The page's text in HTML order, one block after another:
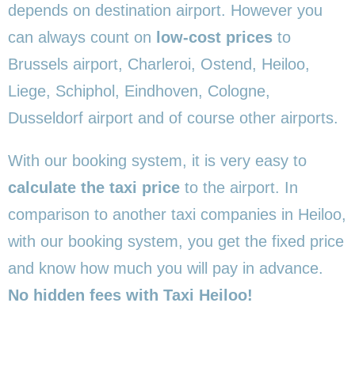
depends on destination airport. However you
can always count on low-cost prices to
Brussels airport, Charleroi, Ostend, Heiloo,
Liege, Schiphol, Eindhoven, Cologne,
Dusseldorf airport and of course other airports.
With our booking system, it is very easy to
calculate the taxi price to the airport. In
comparison to another taxi companies in Heiloo,
with our booking system, you get the fixed price
and know how much you will pay in advance.
No hidden fees with Taxi Heiloo!